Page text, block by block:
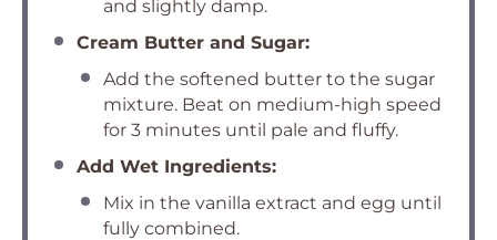
and slightly damp.
Cream Butter and Sugar:
Add the softened butter to the sugar
mixture. Beat on medium-high speed
for 3 minutes until pale and fluffy.
Add Wet Ingredients:
Mix in the vanilla extract and egg until
fully combined.